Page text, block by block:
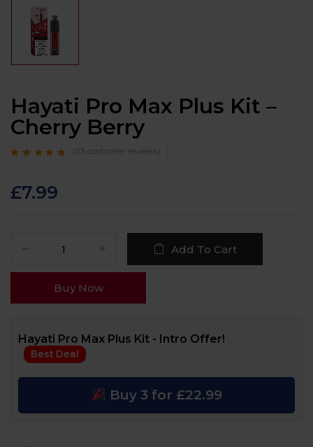
Hayati Pro Max Plus Kit –
Cherry Berry
customer
ratings
( 23 customer reviews)
£7.99
Add To Cart
Buy Now
Hayati Pro Max Plus Kit - Intro Offer!
Best Deal
Buy 3 for £22.99